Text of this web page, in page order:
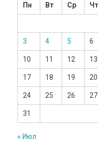
Пн
Вт Ср Чт
3 4 5 6
10 11 12 13
17 18 19 20
24 25 26 27
31
« Июл